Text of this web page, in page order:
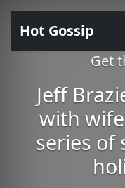
Hot Gossip
Get
Jeff
with
series of